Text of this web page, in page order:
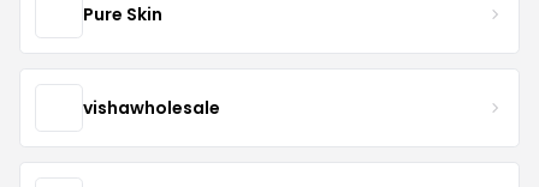
Pure Skin
vishawholesale